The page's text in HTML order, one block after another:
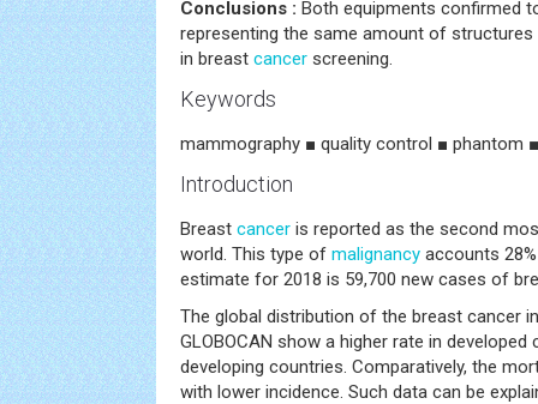
Conclusions : Both equipments confirmed
representing the same amount of
in breast cancer screening.
Keywords
mammography ■ quality control ■ phantom
Introduction
Breast cancer is reported as the second
world. This type of malignancy accounts
estimate for 2018 is 59,700 new cases of
The global distribution of the breast cancer
GLOBOCAN show a higher rate in
developing countries. Comparatively, the
with lower incidence. Such data can be